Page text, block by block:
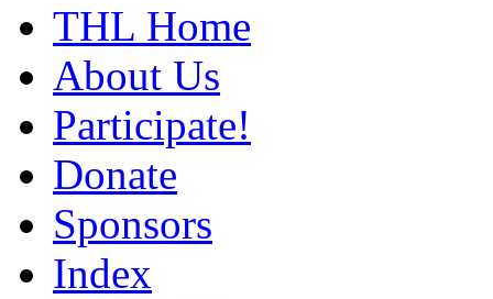
THL Home
About Us
Participate!
Donate
Sponsors
Index